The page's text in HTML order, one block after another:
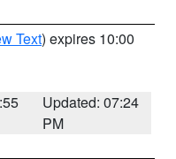
Text) expires 10:00
Updated: 07:24
PM